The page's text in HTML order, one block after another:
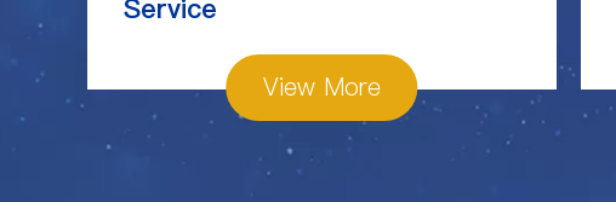
Service
View More